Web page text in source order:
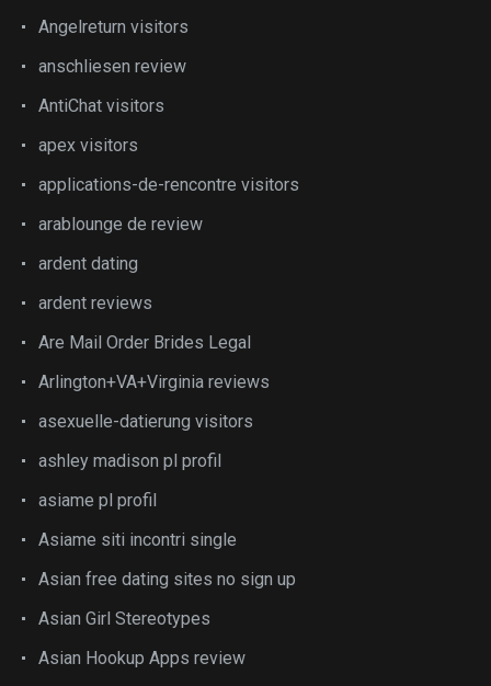
Angelreturn visitors
anschliesen review
AntiChat visitors
apex visitors
applications-de-rencontre visitors
arablounge de review
ardent dating
ardent reviews
Are Mail Order Brides Legal
Arlington+VA+Virginia reviews
asexuelle-datierung visitors
ashley madison pl profil
asiame pl profil
Asiame siti incontri single
Asian free dating sites no sign up
Asian Girl Stereotypes
Asian Hookup Apps review